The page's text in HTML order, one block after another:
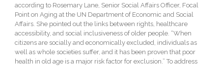
according to Rosemary Lane, Senior Social Affairs Officer, Focal
Point on Aging at the UN Department of Economic and Social
Affairs. She pointed out the links between rights, healthcare
accessibility, and social inclusiveness of older people. “When
citizens are socially and economically excluded, individuals as
well as whole societies suffer, and it has been proven that poor
health in old age is a major risk factor for exclusion.” To address